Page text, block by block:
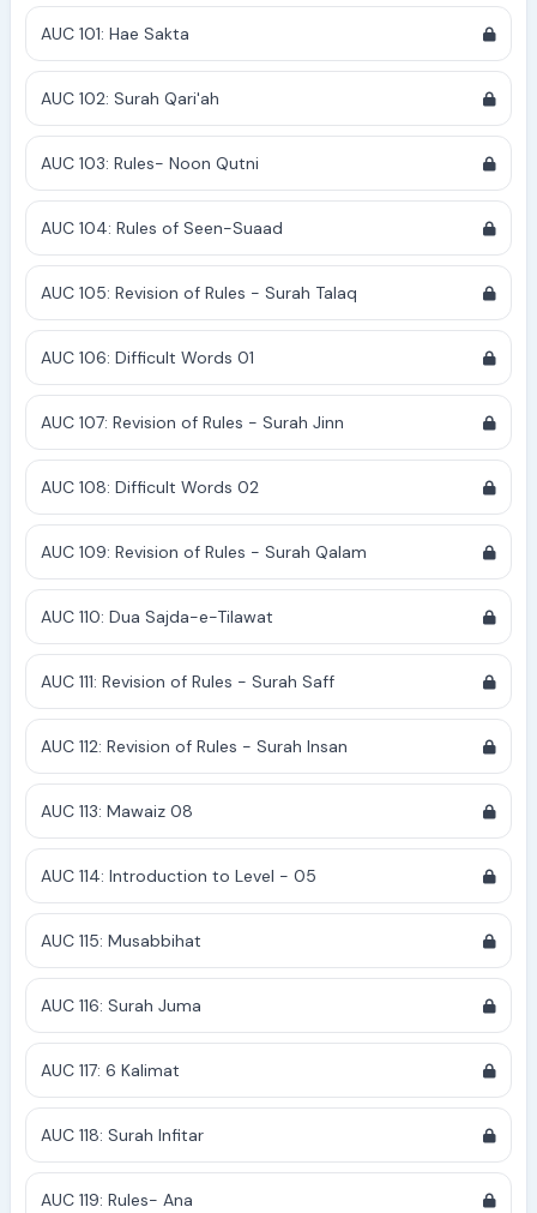
AUC 101: Hae Sakta
AUC 102: Surah Qari'ah
AUC 103: Rules- Noon Qutni
AUC 104: Rules of Seen-Suaad
AUC 105: Revision of Rules - Surah Talaq
AUC 106: Difficult Words 01
AUC 107: Revision of Rules - Surah Jinn
AUC 108: Difficult Words 02
AUC 109: Revision of Rules - Surah Qalam
AUC 110: Dua Sajda-e-Tilawat
AUC 111: Revision of Rules - Surah Saff
AUC 112: Revision of Rules - Surah Insan
AUC 113: Mawaiz 08
AUC 114: Introduction to Level - 05
AUC 115: Musabbihat
AUC 116: Surah Juma
AUC 117: 6 Kalimat
AUC 118: Surah Infitar
AUC 119: Rules- Ana